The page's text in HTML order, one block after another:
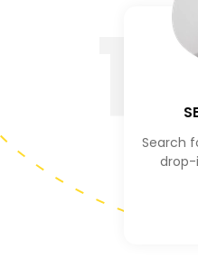
Search
drop-